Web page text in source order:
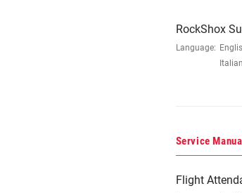
RockShox
Language:
Service
Flight